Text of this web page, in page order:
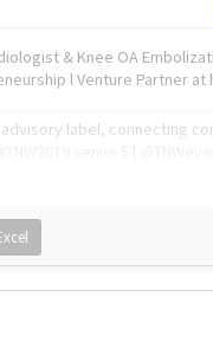
& Knee OA
l Venture Partner
advisory label, connecting